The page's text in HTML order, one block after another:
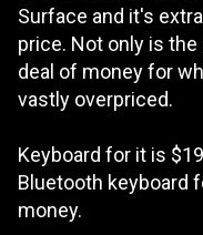
Surface and it's
price. Not only is
deal of money for
vastly overpriced.
Keyboard for it is
Bluetooth keyboard
money.